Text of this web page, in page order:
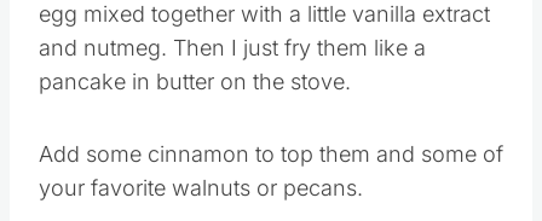
egg mixed together with a little vanilla extract
and nutmeg. Then I just fry them like a
pancake in butter on the stove.
Add some cinnamon to top them and some of
your favorite walnuts or pecans.